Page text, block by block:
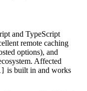
and TypeScript
remote caching
options), and
Affected
is built in and works